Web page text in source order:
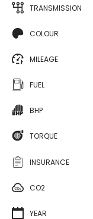
TRANSMISSION
COLOUR
MILEAGE
FUEL
BHP
TORQUE
INSURANCE
CO2
YEAR